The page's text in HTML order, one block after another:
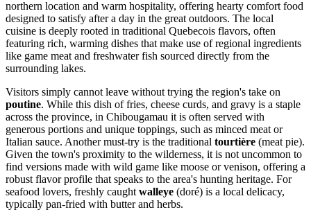
northern location and warm hospitality, offering hearty comfort food
designed to satisfy after a day in the great outdoors. The local
cuisine is deeply rooted in traditional Quebecois flavors, often
featuring rich, warming dishes that make use of regional ingredients
like game meat and freshwater fish sourced directly from the
surrounding lakes.
Visitors simply cannot leave without trying the region's take on
poutine. While this dish of fries, cheese curds, and gravy is a staple
across the province, in Chibougamau it is often served with
generous portions and unique toppings, such as minced meat or
Italian sauce. Another must-try is the traditional tourtière (meat pie).
Given the town's proximity to the wilderness, it is not uncommon to
find versions made with wild game like moose or venison, offering a
robust flavor profile that speaks to the area's hunting heritage. For
seafood lovers, freshly caught walleye (doré) is a local delicacy,
typically pan-fried with butter and herbs.